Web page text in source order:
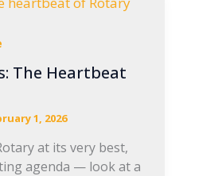
The Heartbeat
1, 2026
at its very best,
agenda — look at a